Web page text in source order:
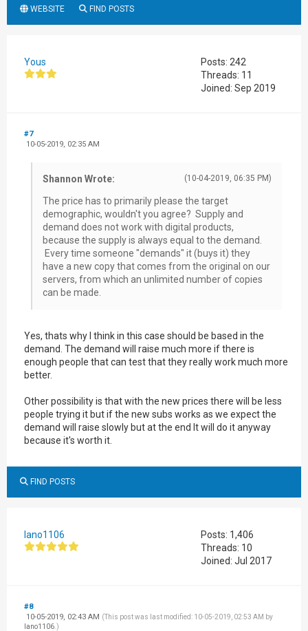
WEBSITE FIND POSTS
Yous
Posts: 242
Threads: 11
Joined: Sep 2019
#7
10-05-2019, 02:35 AM
(10-04-2019, 06:35 PM)
Shannon Wrote:
The price has to primarily please the target
demographic, wouldn't you agree? Supply and
demand does not work with digital products,
because the supply is always equal to the demand.
Every time someone "demands" it (buys it) they
have a new copy that comes from the original on our
servers, from which an unlimited number of copies
can be made.
Yes, thats why I think in this case should be based in the
demand. The demand will raise much more if there is
enough people that can test that they really work much more
better.
Other possibility is that with the new prices there will be less
people trying it but if the new subs works as we expect the
demand will raise slowly but at the end It will do it anyway
because it's worth it.
FIND POSTS
lano1106
Posts: 1,406
Threads: 10
Joined: Jul 2017
#8
10-05-2019, 02:43 AM (This post was last modified: 10-05-2019, 02:53 AM by
lano1106 .)